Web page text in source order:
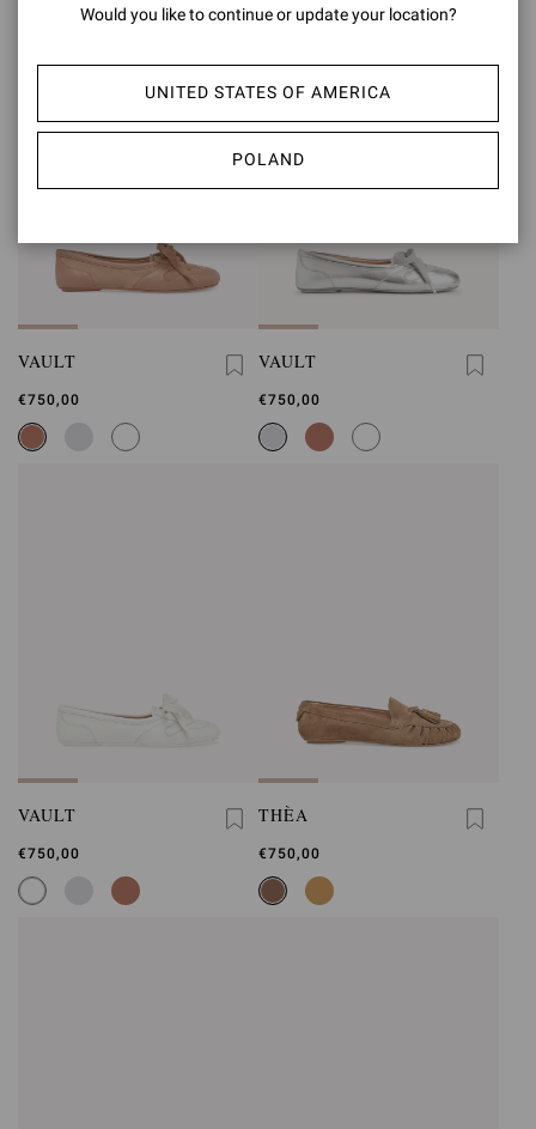
VAULT
€750,00
VAULT
€750,00
VAULT
€750,00
THÈA
€750,00
Would you like to continue or update your location?
UNITED STATES OF AMERICA
POLAND